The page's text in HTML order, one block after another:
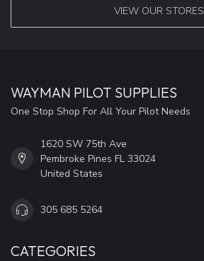
VIEW OUR STORES
WAYMAN PILOT SUPPLIES
One Stop Shop For All Your Pilot Needs
1620 SW 75th Ave
Pembroke Pines FL 33024
United States
305 685 5264
CATEGORIES